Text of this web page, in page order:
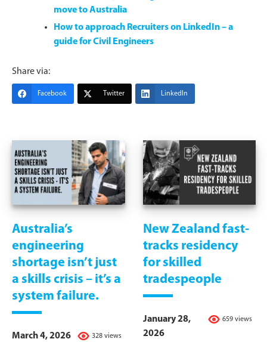
move to Australia
How to approach Recruiters on LinkedIn – a
guide for Civil Engineers
Share via:
Facebook Twitter LinkedIn
Australia’s
engineering
shortage isn’t just
a skills crisis – it’s a
system failure.
328 views
March 4, 2026
New Zealand fast-
tracks residency
for skilled
tradespeople
659 views
January 28,
2026